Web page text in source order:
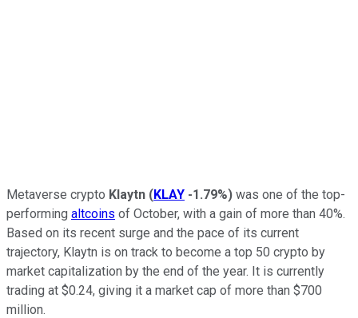
Metaverse crypto Klaytn (KLAY -1.79%) was one of the top-
performing altcoins of October, with a gain of more than 40%.
Based on its recent surge and the pace of its current
trajectory, Klaytn is on track to become a top 50 crypto by
market capitalization by the end of the year. It is currently
trading at $0.24, giving it a market cap of more than $700
million.